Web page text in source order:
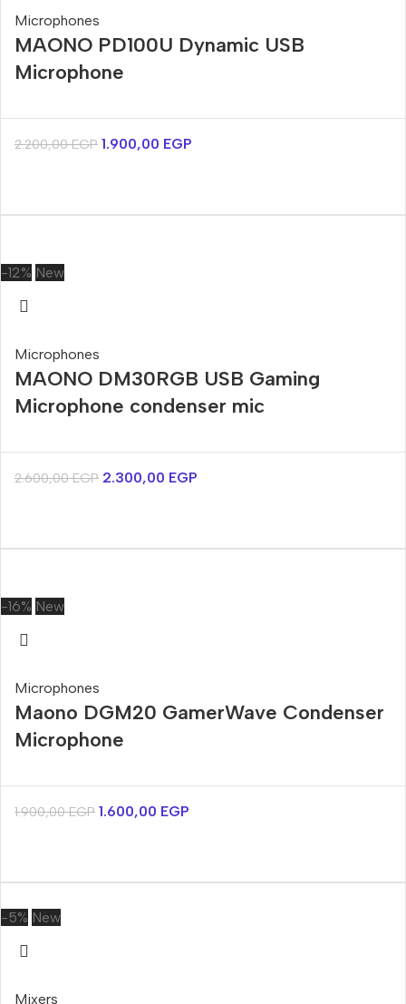
Microphones
MAONO PD100U Dynamic USB
Microphone
2.200,00EGP 1.900,00 EGP
-12% New
Microphones
MAONO DM30RGB USB Gaming
Microphone condenser mic
2.600,00EGP 2.300,00 EGP
-16% New
Microphones
Maono DGM20 GamerWave Condenser
Microphone
1.900,00EGP 1.600,00 EGP
-5% New
Mixers